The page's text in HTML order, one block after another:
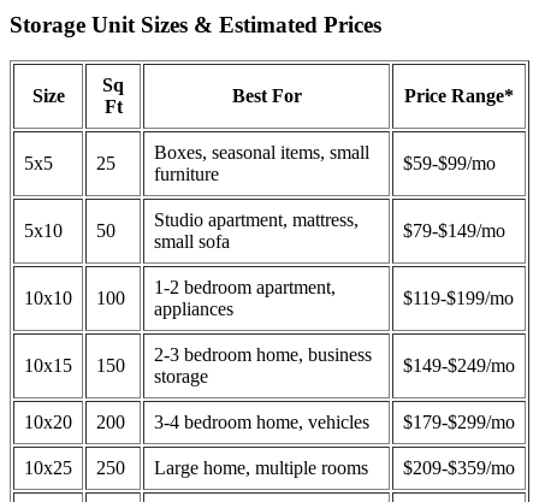
Storage Unit Sizes & Estimated Prices
Size
Sq
Ft
Best For Price Range*
5x5 25
Boxes, seasonal items, small
furniture
$59-$99/mo
5x10 50
Studio apartment, mattress,
small sofa
$79-$149/mo
10x10 100
1-2 bedroom apartment,
appliances
$119-$199/mo
10x15 150
2-3 bedroom home, business
storage
$149-$249/mo
10x20 200 3-4 bedroom home, vehicles $179-$299/mo
10x25 250 Large home, multiple rooms $209-$359/mo